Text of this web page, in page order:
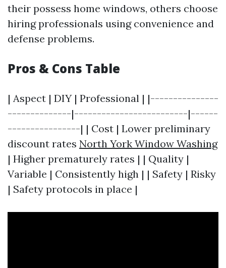
their possess home windows, others choose
hiring professionals using convenience and
defense problems.
Pros & Cons Table
| Aspect | DIY | Professional | |---------------
--------------|-------------------------|------
----------------| | Cost | Lower preliminary
discount rates North York Window Washing
| Higher prematurely rates | | Quality |
Variable | Consistently high | | Safety | Risky
| Safety protocols in place |